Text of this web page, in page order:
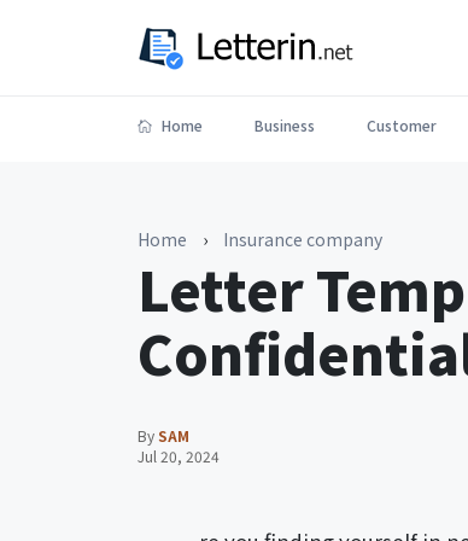
Home Business Customer
Home › Insurance company
Letter
BySAM
Jul 20, 2024